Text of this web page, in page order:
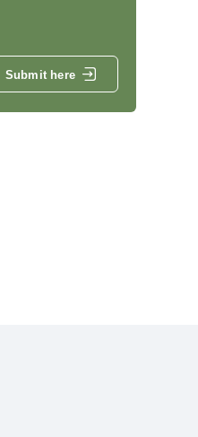
Submit here